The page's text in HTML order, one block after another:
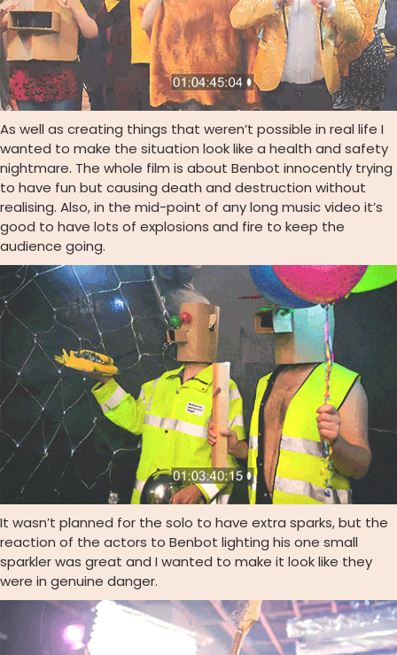
As well as creating things that weren’t possible in real life I
wanted to make the situation look like a health and safety
nightmare. The whole film is about Benbot innocently trying
to have fun but causing death and destruction without
realising. Also, in the mid-point of any long music video it’s
good to have lots of explosions and fire to keep the
audience going.
It wasn’t planned for the solo to have extra sparks, but the
reaction of the actors to Benbot lighting his one small
sparkler was great and I wanted to make it look like they
were in genuine danger.